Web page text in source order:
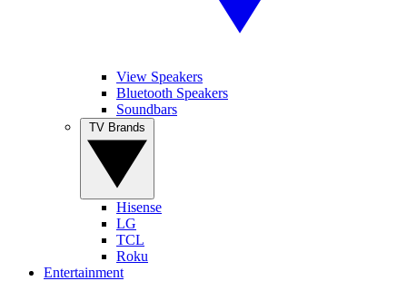
View Speakers
Bluetooth Speakers
Soundbars
Hisense
LG
TCL
Roku
Entertainment